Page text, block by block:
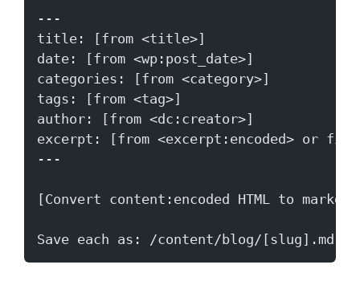
---
title: [from <title>]
date: [from <wp:post_date>]
categories: [from <category>]
tags: [from <tag>]
author: [from <dc:creator>]
excerpt: [from <excerpt:encoded> or
---
[Convert content:encoded HTML to
Save each as: /content/blog/[slug].md